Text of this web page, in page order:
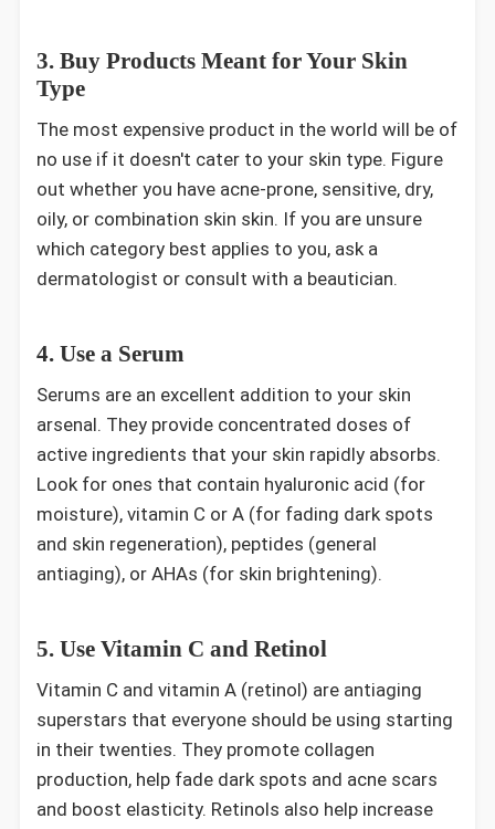
3. Buy Products Meant for Your Skin
Type
The most expensive product in the world will be of
no use if it doesn't cater to your skin type. Figure
out whether you have acne-prone, sensitive, dry,
oily, or combination skin skin. If you are unsure
which category best applies to you, ask a
dermatologist or consult with a beautician.
4. Use a Serum
Serums are an excellent addition to your skin
arsenal. They provide concentrated doses of
active ingredients that your skin rapidly absorbs.
Look for ones that contain hyaluronic acid (for
moisture), vitamin C or A (for fading dark spots
and skin regeneration), peptides (general
antiaging), or AHAs (for skin brightening).
5. Use Vitamin C and Retinol
Vitamin C and vitamin A (retinol) are antiaging
superstars that everyone should be using starting
in their twenties. They promote collagen
production, help fade dark spots and acne scars
and boost elasticity. Retinols also help increase